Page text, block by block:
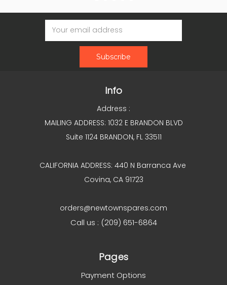
Email
Address
Info
Address :
MAILING ADDRESS: 1032 E BRANDON BLVD
Suite 1124 BRANDON, FL 33511
CALIFORNIA ADDRESS: 440 N Barranca Ave
Covina, CA 91723
orders@newtownspares.com
Call us : (209) 651-6864
Pages
Payment Options